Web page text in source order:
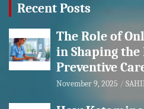
Recent Posts
The Role of
in Shaping
Preventive
November 9, 2025